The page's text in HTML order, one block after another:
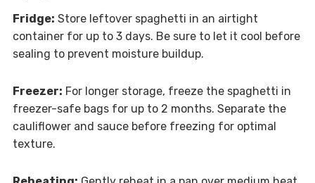
Fridge: Store leftover spaghetti in an airtight
container for up to 3 days. Be sure to let it cool before
sealing to prevent moisture buildup.
Freezer: For longer storage, freeze the spaghetti in
freezer-safe bags for up to 2 months. Separate the
cauliflower and sauce before freezing for optimal
texture.